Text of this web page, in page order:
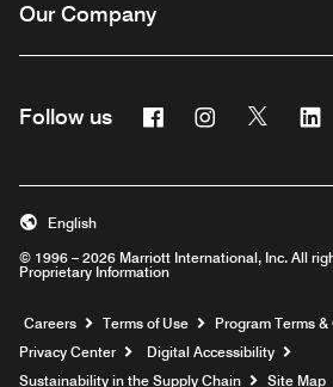
Our Company
Follow us FacebookInstagram
Twitter
© 1996 – 2026 Marriott International, Inc. All
Proprietary Information
English
Careers Opens a new window
Terms of Use
Program Terms
Privacy Center
Digital Accessibility
Sustainability in the Supply Chain
Site Map